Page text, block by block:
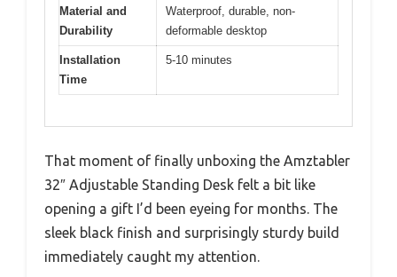
Material and
Durability
Waterproof, durable, non-
deformable desktop
Installation
Time
5-10 minutes
That moment of finally unboxing the Amztabler
32″ Adjustable Standing Desk felt a bit like
opening a gift I’d been eyeing for months. The
sleek black finish and surprisingly sturdy build
immediately caught my attention.